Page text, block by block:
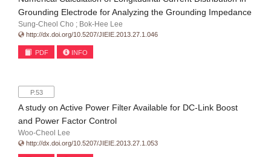
Grounding Electrode for Analyzing the Grounding Impedance
Sung-Cheol Cho ; Bok-Hee Lee
http://dx.doi.org/10.5207/JIEIE.2013.27.1.046
PDF INFO
P.53
A study on Active Power Filter Available for DC-Link Boost
and Power Factor Control
Woo-Cheol Lee
http://dx.doi.org/10.5207/JIEIE.2013.27.1.053